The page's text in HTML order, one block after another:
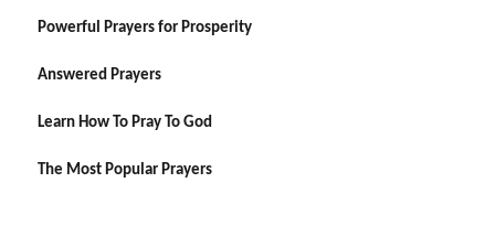
Powerful Prayers for Prosperity
Answered Prayers
Learn How To Pray To God
The Most Popular Prayers